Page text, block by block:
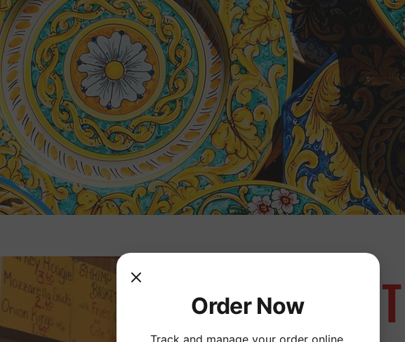
Order Now
Track and manage your order online.